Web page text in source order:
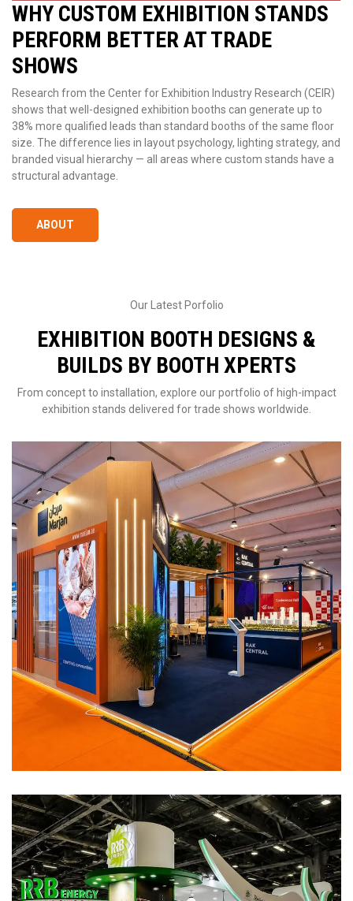
WHY CUSTOM EXHIBITION STANDS
PERFORM BETTER AT TRADE
SHOWS
Research from the Center for Exhibition Industry Research (CEIR)
shows that well-designed exhibition booths can generate up to
38% more qualified leads than standard booths of the same floor
size. The difference lies in layout psychology, lighting strategy, and
branded visual hierarchy — all areas where custom stands have a
structural advantage.
ABOUT
Our Latest Porfolio
EXHIBITION BOOTH DESIGNS &
BUILDS BY BOOTH XPERTS
From concept to installation, explore our portfolio of high-impact
exhibition stands delivered for trade shows worldwide.